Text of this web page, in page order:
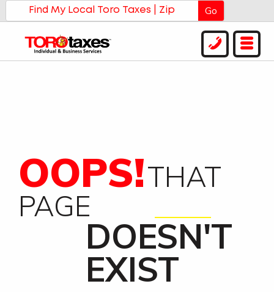
Go
OOPS!THAT
PAGE
DOESN'T
EXIST